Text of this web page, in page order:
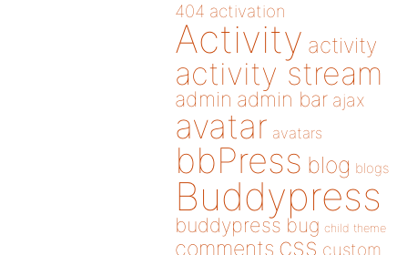
404 activation
Activity activity
activity stream
admin admin bar ajax
avatar avatars
bbPress blog blogs
Buddypress
buddypress bug child theme
comments css custom